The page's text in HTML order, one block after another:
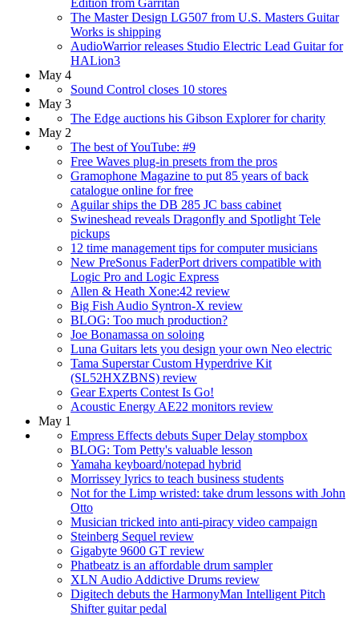
Edition from Garritan
The Master Design LG507 from U.S. Masters Guitar
Works is shipping
AudioWarrior releases Studio Electric Lead Guitar for
HALion3
May 4
Sound Control closes 10 stores
May 3
The Edge auctions his Gibson Explorer for charity
May 2
The best of YouTube: #9
Free Waves plug-in presets from the pros
Gramophone Magazine to put 85 years of back
catalogue online for free
Aguilar ships the DB 285 JC bass cabinet
Swineshead reveals Dragonfly and Spotlight Tele
pickups
12 time management tips for computer musicians
New PreSonus FaderPort drivers compatible with
Logic Pro and Logic Express
Allen & Heath Xone:42 review
Big Fish Audio Syntron-X review
BLOG: Too much production?
Joe Bonamassa on soloing
Luna Guitars lets you design your own Neo electric
Tama Superstar Custom Hyperdrive Kit
(SL52HXZBNS) review
Gear Experts Contest Is Go!
Acoustic Energy AE22 monitors review
May 1
Empress Effects debuts Super Delay stompbox
BLOG: Tom Petty's valuable lesson
Yamaha keyboard/notepad hybrid
Morrissey lyrics to teach business students
Not for the Limp wristed: take drum lessons with John
Otto
Musician tricked into anti-piracy video campaign
Steinberg Sequel review
Gigabyte 9600 GT review
Phatbeatz is an affordable drum sampler
XLN Audio Addictive Drums review
Digitech debuts the HarmonyMan Intelligent Pitch
Shifter guitar pedal